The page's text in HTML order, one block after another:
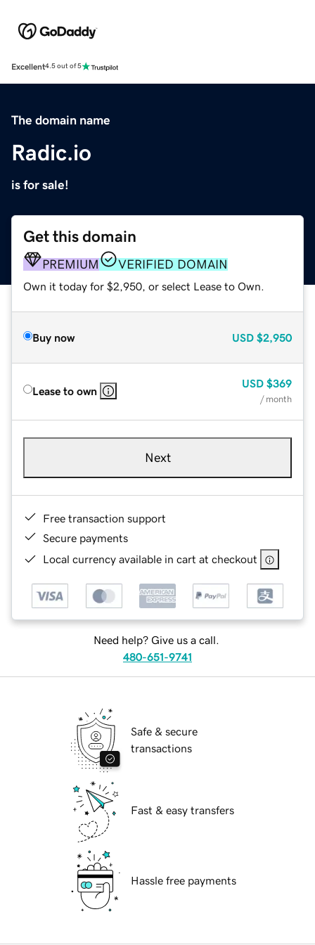
Excellent4.5 out of 5
The domain name
Radic.io
is for sale!
Get this domain
PREMIUM VERIFIED DOMAIN
Own it today for $2,950, or select Lease to Own.
Buy now USD $2,950
Lease to own
USD $369
/ month
Next
Free transaction support
Secure payments
Local currency available in cart at checkout
Need help? Give us a call.
480-651-9741
Safe & secure
transactions
Fast & easy transfers
Hassle free payments